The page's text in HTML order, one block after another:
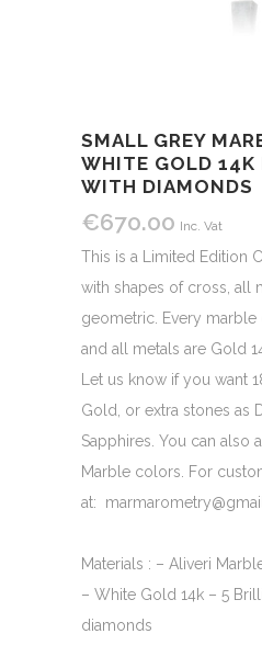
SMALL GREY
WHITE GOLD 14K
WITH DIAMONDS
€670.00 Inc. Vat
This is a Limited Edition
with shapes of cross, all
geometric. Every marble
and all metals are Gold
Let us know if you want
Gold, or extra stones as
Sapphires. You can also
Marble colors. For
at:
Materials : – Aliveri
– White Gold 14k – 5
diamonds